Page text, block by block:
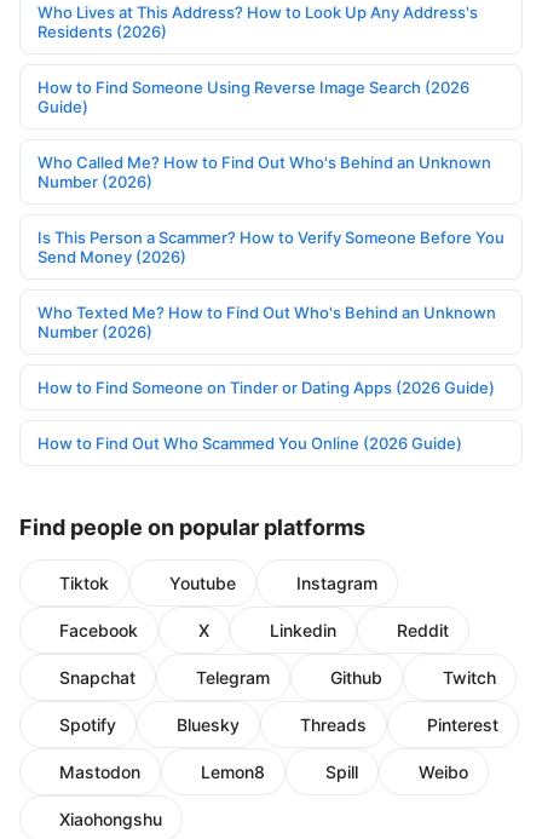
Who Lives at This Address? How to Look Up Any Address's
Residents (2026)
How to Find Someone Using Reverse Image Search (2026
Guide)
Who Called Me? How to Find Out Who's Behind an Unknown
Number (2026)
Is This Person a Scammer? How to Verify Someone Before You
Send Money (2026)
Who Texted Me? How to Find Out Who's Behind an Unknown
Number (2026)
How to Find Someone on Tinder or Dating Apps (2026 Guide)
How to Find Out Who Scammed You Online (2026 Guide)
Find people on popular platforms
Tiktok Youtube Instagram
Facebook X Linkedin Reddit
Snapchat Telegram Github Twitch
Spotify Bluesky Threads Pinterest
Mastodon Lemon8 Spill Weibo
Xiaohongshu